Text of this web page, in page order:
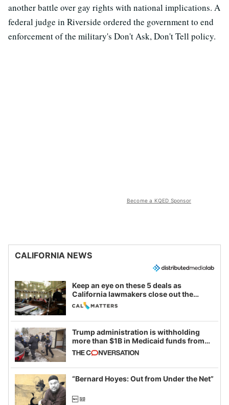
another battle over gay rights with national implications. A
federal judge in Riverside ordered the government to end
enforcement of the military's Don't Ask, Don't Tell policy.
Become a KQED Sponsor
CALIFORNIA NEWS
Keep an eye on these 5 deals as
California lawmakers close out the
legislative session
Trump administration is withholding
more than $1B in Medicaid funds from
California and Minnesota, in latest
example of weaponizing real and
imagined fraud
“Bernard Hoyes: Out from Under the Net”